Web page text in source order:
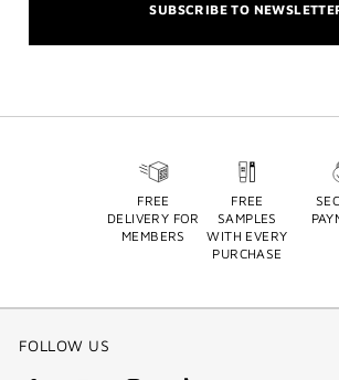
SUBSCRIBE TO
FREE
DELIVERY FOR
MEMBERS
FREE
SAMPLES
WITH EVERY
PURCHASE
FOLLOW US